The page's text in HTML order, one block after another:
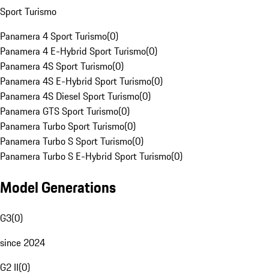
Sport Turismo
Panamera 4 Sport Turismo(0)
Panamera 4 E-Hybrid Sport Turismo(0)
Panamera 4S Sport Turismo(0)
Panamera 4S E-Hybrid Sport Turismo(0)
Panamera 4S Diesel Sport Turismo(0)
Panamera GTS Sport Turismo(0)
Panamera Turbo Sport Turismo(0)
Panamera Turbo S Sport Turismo(0)
Panamera Turbo S E-Hybrid Sport Turismo(0)
Model Generations
G3(0)
since 2024
G2 II(0)